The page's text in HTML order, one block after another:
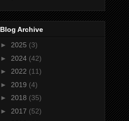
Blog Archive
► 2025 (3)
► 2024 (42)
► 2022 (11)
► 2019 (4)
► 2018 (35)
► 2017 (52)